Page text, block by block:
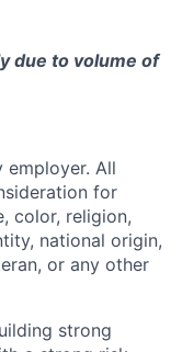
due to volume of
employer. All
for
color, religion,
national origin,
or any other
strong